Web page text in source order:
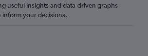
useful insights and data-driven graphs
inform your decisions.